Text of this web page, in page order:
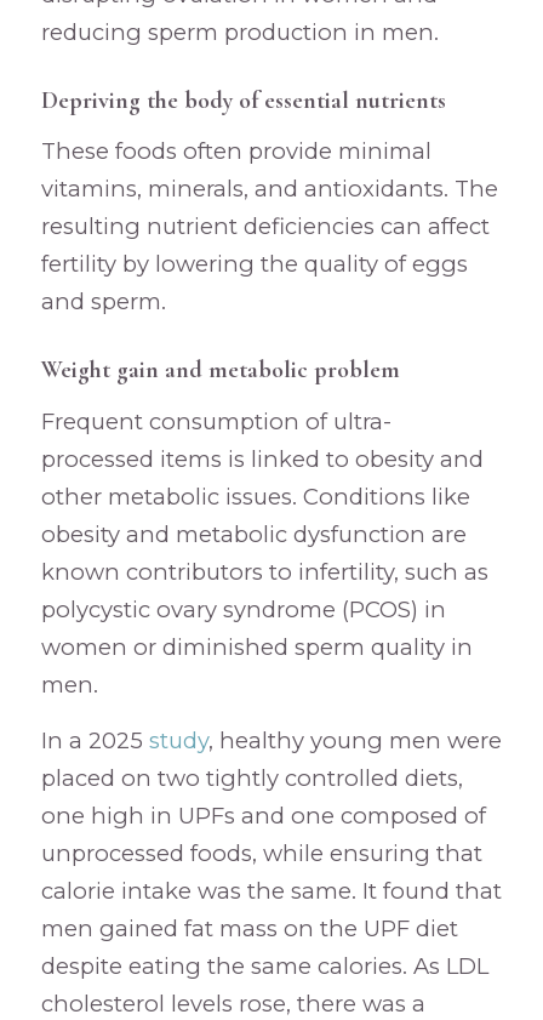
reducing sperm production in men.
Depriving the body of essential nutrients
These foods often provide minimal
vitamins, minerals, and antioxidants. The
resulting nutrient deficiencies can affect
fertility by lowering the quality of eggs
and sperm.
Weight gain and metabolic problem
Frequent consumption of ultra-
processed items is linked to obesity and
other metabolic issues. Conditions like
obesity and metabolic dysfunction are
known contributors to infertility, such as
polycystic ovary syndrome (PCOS) in
women or diminished sperm quality in
men.
In a 2025 study, healthy young men were
placed on two tightly controlled diets,
one high in UPFs and one composed of
unprocessed foods, while ensuring that
calorie intake was the same. It found that
men gained fat mass on the UPF diet
despite eating the same calories. As LDL
cholesterol levels rose, there was a